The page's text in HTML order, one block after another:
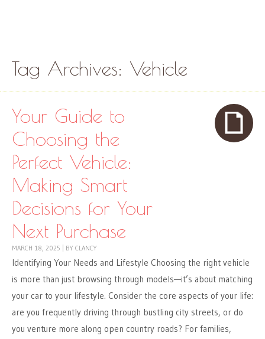
Tag Archives: Vehicle
Your Guide to
Choosing the
Perfect Vehicle:
Making Smart
Decisions for Your
Next Purchase
MARCH 18, 2025 BY CLANCY
Identifying Your Needs and Lifestyle Choosing the right vehicle
is more than just browsing through models—it’s about matching
your car to your lifestyle. Consider the core aspects of your life:
are you frequently driving through bustling city streets, or do
you venture more along open country roads? For families,